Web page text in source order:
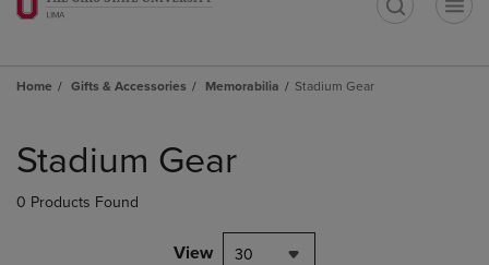
Home Gifts & Accessories Memorabilia Stadium Gear
products
Stadium Gear
0 Products Found
View 30